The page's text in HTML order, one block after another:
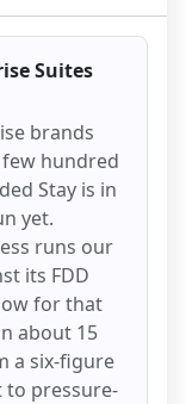
Suites
brands
hundred
Stay is in
yet.
runs our
its FDD
for that
about 15
a six-figure
to pressure-